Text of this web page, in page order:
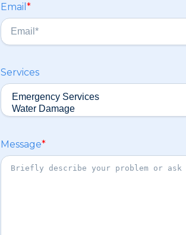
F
s
Email *
Services
Message*